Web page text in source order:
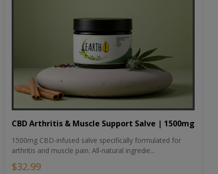
CBD Arthritis & Muscle Support Salve | 1500mg
1500mg CBD-infused salve specifically formulated for
arthritis and muscle pain. All-natural ingredie...
$32.99